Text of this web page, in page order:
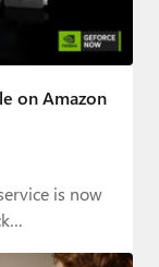
on Amazon
is now